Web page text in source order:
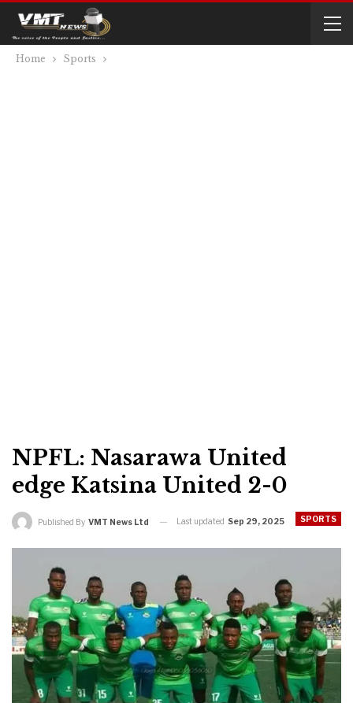
Home Sports
NPFL: Nasarawa United
edge Katsina United 2-0
SPORTS
Published By VMT News Ltd Last updated Sep 29, 2025